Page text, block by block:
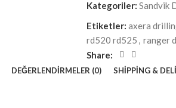
Kategoriler: Sandvik
Etiketler: axera
rd520 rd525 , ranger
Share:
DEĞERLENDIRMELER (0) SHIPPING &